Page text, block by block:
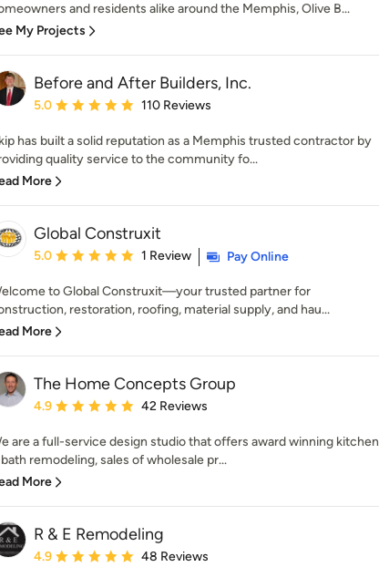
and residents alike around the Memphis, Olive B...
My Projects
Before and After Builders, Inc.
Average rating: 5 out of 5 stars
5.0 110 Reviews
has built a solid reputation as a Memphis trusted contractor by
quality service to the community fo...
More
Global Construxit
Average rating: 5 out of 5 stars
5.0 1 Review Pay Online
to Global Construxit—your trusted partner for
restoration, roofing, material supply, and hau...
More
The Home Concepts Group
Average rating: 4.9 out of 5 stars
4.9 42 Reviews
are a full-service design studio that offers award winning kitchen
remodeling, sales of wholesale pr...
More
R & E Remodeling
Average rating: 4.9 out of 5 stars
4.9 48 Reviews